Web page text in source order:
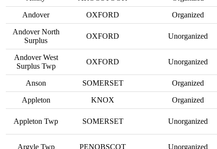
Andover OXFORD Organized
Andover North
Surplus
OXFORD Unorganized
Andover West
Surplus Twp
OXFORD Unorganized
Anson SOMERSET Organized
Appleton KNOX Organized
Appleton Twp SOMERSET Unorganized
Argyle Twp PENOBSCOT Unorganized